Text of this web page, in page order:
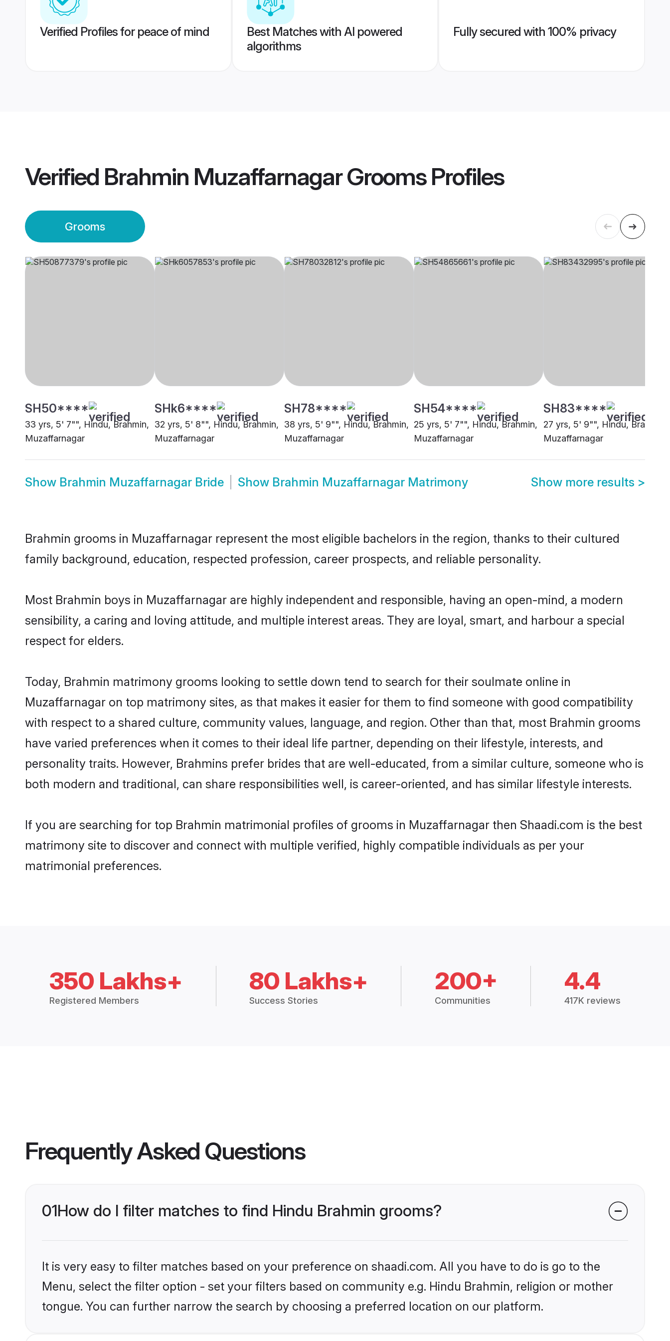
Verified Profiles for peace of mind
Best Matches with AI powered
algorithms
Fully secured with 100% privacy
Verified Brahmin Muzaffarnagar GroomsProfiles
Grooms
SH50****
33 yrs, 5' 7"", Hindu, Brahmin,
Muzaffarnagar
SHk6****
32 yrs, 5' 8"", Hindu, Brahmin,
Muzaffarnagar
SH78****
38 yrs, 5' 9"", Hindu, Brahmin,
Muzaffarnagar
SH54****
25 yrs, 5' 7"", Hindu, Brahmin,
Muzaffarnagar
SH83****
27 yrs, 5' 9"", Hindu, Brahmin,
Muzaffarnagar
Show Brahmin Muzaffarnagar Bride Show Brahmin Muzaffarnagar Matrimony Show more results >
Brahmin grooms in Muzaffarnagar represent the most eligible bachelors in the region, thanks to their cultured
family background, education, respected profession, career prospects, and reliable personality.
Most Brahmin boys in Muzaffarnagar are highly independent and responsible, having an open-mind, a modern
sensibility, a caring and loving attitude, and multiple interest areas. They are loyal, smart, and harbour a special
respect for elders.
Today, Brahmin matrimony grooms looking to settle down tend to search for their soulmate online in
Muzaffarnagar on top matrimony sites, as that makes it easier for them to find someone with good compatibility
with respect to a shared culture, community values, language, and region. Other than that, most Brahmin grooms
have varied preferences when it comes to their ideal life partner, depending on their lifestyle, interests, and
personality traits. However, Brahmins prefer brides that are well-educated, from a similar culture, someone who is
both modern and traditional, can share responsibilities well, is career-oriented, and has similar lifestyle interests.
If you are searching for top Brahmin matrimonial profiles of grooms in Muzaffarnagar then Shaadi.com is the best
matrimony site to discover and connect with multiple verified, highly compatible individuals as per your
matrimonial preferences.
350 Lakhs+
Registered Members
80 Lakhs+
Success Stories
200+
Communities
4.4
417K reviews
Frequently Asked Questions
01How do I filter matches to find Hindu Brahmin grooms?
It is very easy to filter matches based on your preference on shaadi.com. All you have to do is go to the
Menu, select the filter option - set your filters based on community e.g. Hindu Brahmin, religion or mother
tongue. You can further narrow the search by choosing a preferred location on our platform.